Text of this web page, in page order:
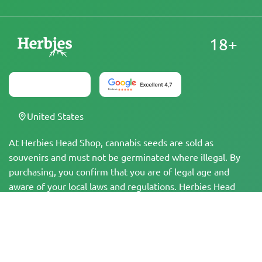
At Herbies Head Shop, cannabis seeds are sold as
souvenirs and must not be germinated where illegal. By
purchasing, you confirm that you are of legal age and
aware of your local laws and regulations. Herbies Head
18+
United States